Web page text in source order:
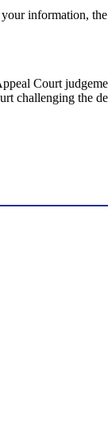
information,
Court
challenging the